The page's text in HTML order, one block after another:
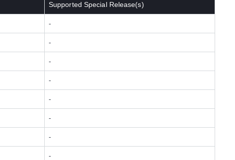
Supported Special Release(s)
-
-
-
-
-
-
-
-